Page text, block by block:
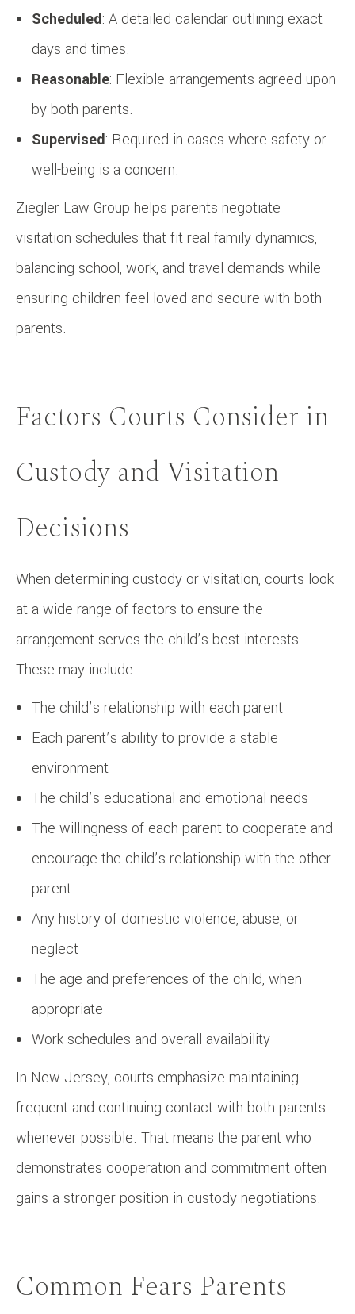
Scheduled: A detailed calendar outlining exact
days and times.
Reasonable: Flexible arrangements agreed upon
by both parents.
Supervised: Required in cases where safety or
well-being is a concern.
Ziegler Law Group helps parents negotiate
visitation schedules that fit real family dynamics,
balancing school, work, and travel demands while
ensuring children feel loved and secure with both
parents.
Factors Courts Consider in
Custody and Visitation
Decisions
When determining custody or visitation, courts look
at a wide range of factors to ensure the
arrangement serves the child’s best interests.
These may include:
The child’s relationship with each parent
Each parent’s ability to provide a stable
environment
The child’s educational and emotional needs
The willingness of each parent to cooperate and
encourage the child’s relationship with the other
parent
Any history of domestic violence, abuse, or
neglect
The age and preferences of the child, when
appropriate
Work schedules and overall availability
In New Jersey, courts emphasize maintaining
frequent and continuing contact with both parents
whenever possible. That means the parent who
demonstrates cooperation and commitment often
gains a stronger position in custody negotiations.
Common Fears Parents